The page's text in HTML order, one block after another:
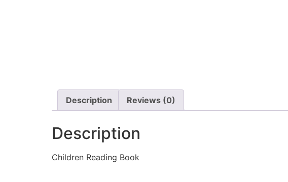
Description Reviews (0)
Description
Children Reading Book